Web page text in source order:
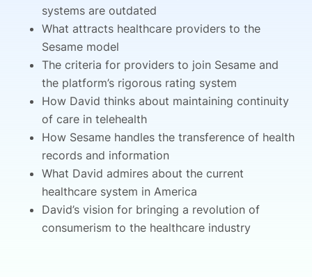
systems are outdated
What attracts healthcare providers to the
Sesame model
The criteria for providers to join Sesame and
the platform’s rigorous rating system
How David thinks about maintaining continuity
of care in telehealth
How Sesame handles the transference of health
records and information
What David admires about the current
healthcare system in America
David’s vision for bringing a revolution of
consumerism to the healthcare industry